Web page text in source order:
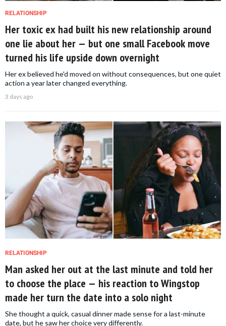
RELATIONSHIP
Her toxic ex had built his new relationship around
one lie about her — but one small Facebook move
turned his life upside down overnight
Her ex believed he'd moved on without consequences, but one quiet
action a year later changed everything.
3 days ago
RELATIONSHIP
Man asked her out at the last minute and told her
to choose the place — his reaction to Wingstop
made her turn the date into a solo night
She thought a quick, casual dinner made sense for a last-minute
date, but he saw her choice very differently.